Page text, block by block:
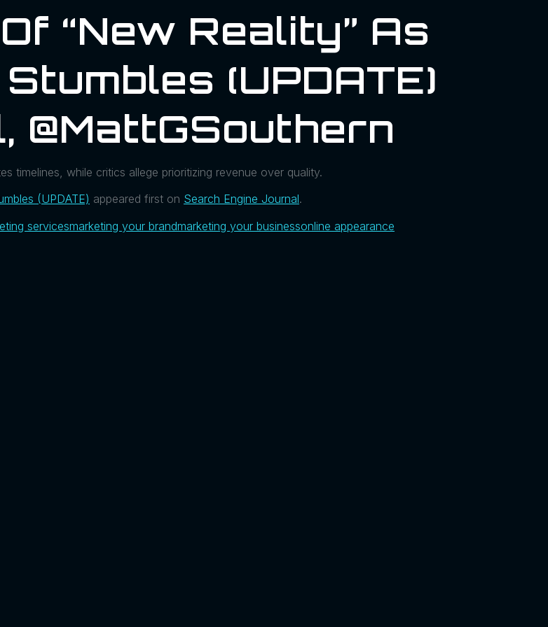
“New Reality” As
(UPDATE)
@MattGSouthern
timelines, while critics allege prioritizing revenue over quality.
(UPDATE) appeared first on Search Engine Journal.
servicesmarketing your brandmarketing your businessonline appearance